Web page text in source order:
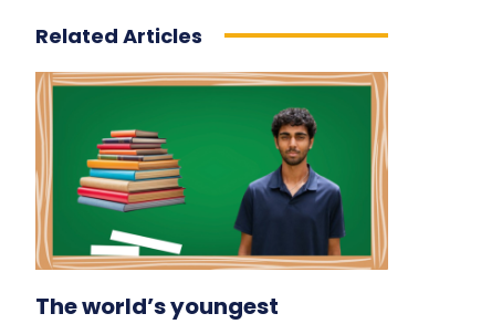
Related Articles
The world’s youngest